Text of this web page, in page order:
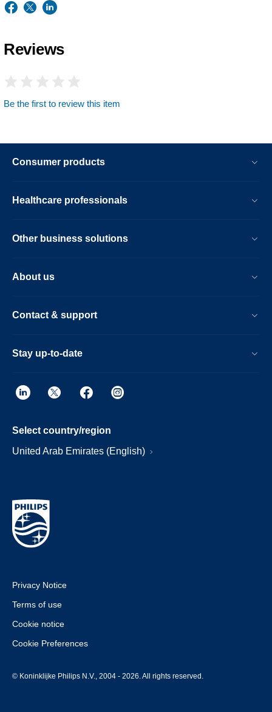
Reviews
Be the first to review this item
Consumer products
Healthcare professionals
Other business solutions
About us
Contact & support
Stay up-to-date
Select country/region
United Arab Emirates (English)
Privacy Notice
Terms of use
Cookie notice
Cookie Preferences
© Koninklijke Philips N.V., 2004 - 2026. All rights reserved.